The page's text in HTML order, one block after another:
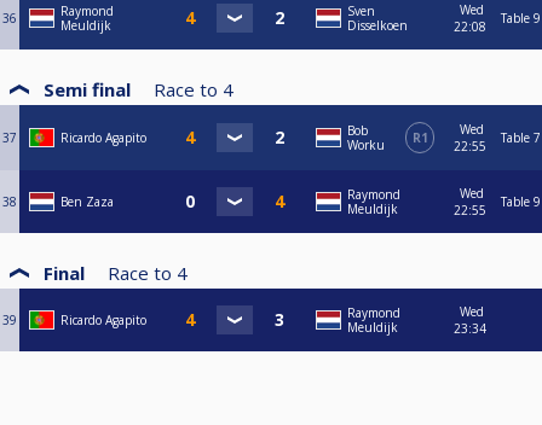
36
Raymond
Meuldijk
Sven
Disselkoen
Wed
22:08
Table 9
Semi final Race to 4
37 Ricardo Agapito
Bob
Worku
R1
Wed
22:55
Table 7
38 Ben Zaza
Raymond
Meuldijk
Wed
22:55
Table 9
Final Race to 4
39 Ricardo Agapito
Raymond
Meuldijk
Wed
23:34